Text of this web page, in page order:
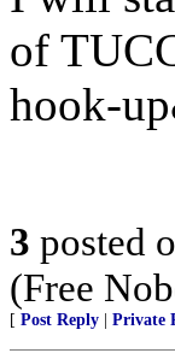
of
hook-
3 posted
(Free
[ Post Reply Private